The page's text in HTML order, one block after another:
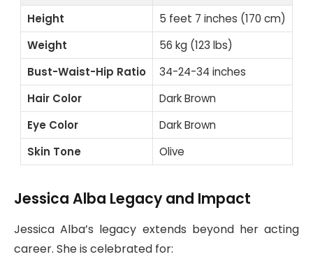
Height
5 feet 7 inches (170 cm)
Weight
56 kg (123 lbs)
Bust-Waist-Hip Ratio
34-24-34 inches
Hair Color
Dark Brown
Eye Color
Dark Brown
Skin Tone
Olive
Jessica Alba Legacy and Impact
Jessica Alba’s legacy extends beyond her acting
career. She is celebrated for: